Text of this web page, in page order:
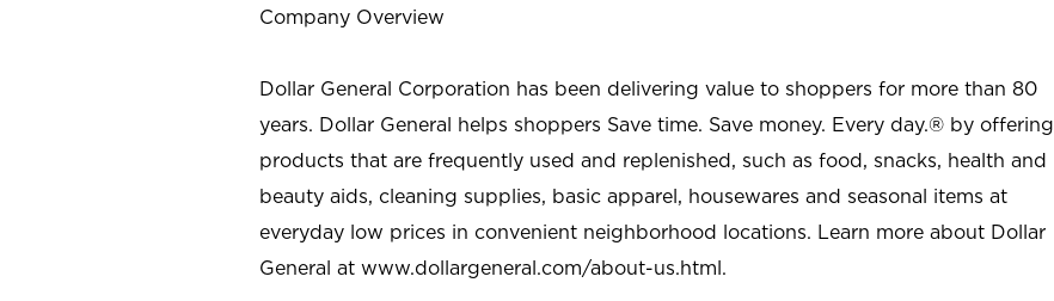
Company Overview
Dollar General Corporation has been delivering value to shoppers for more than 80
years. Dollar General helps shoppers Save time. Save money. Every day.® by offering
products that are frequently used and replenished, such as food, snacks, health and
beauty aids, cleaning supplies, basic apparel, housewares and seasonal items at
everyday low prices in convenient neighborhood locations. Learn more about Dollar
General at www.dollargeneral.com/about-us.html.